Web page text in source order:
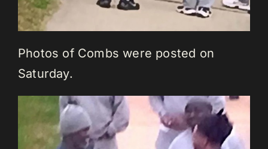
Photos of Combs were posted on
Saturday.